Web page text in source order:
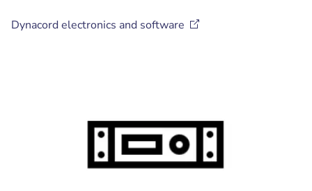
Dynacord electronics and software